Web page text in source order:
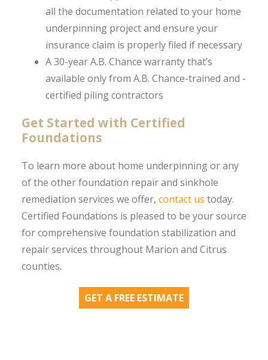
all the documentation related to your home
underpinning project and ensure your
insurance claim is properly filed if necessary
A 30-year A.B. Chance warranty that’s
available only from A.B. Chance-trained and -
certified piling contractors
Get Started with Certified
Foundations
To learn more about home underpinning or any
of the other foundation repair and sinkhole
remediation services we offer, contact us today.
Certified Foundations is pleased to be your source
for comprehensive foundation stabilization and
repair services throughout Marion and Citrus
counties.
GET A FREE ESTIMATE